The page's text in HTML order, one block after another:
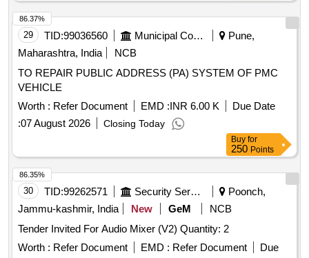
29 TID:99036560 Municipal Corporations
Pune,
Maharashtra, India
NCB
TO REPAIR PUBLIC ADDRESS (PA) SYSTEM OF PMC
VEHICLE
Worth : Refer Document EMD :INR 6.00 K
Due Date
:07 August 2026 Closing Today
86.37%
Buy for
250 Points
30 TID:99262571 Security Services
Poonch,
Jammu-kashmir, India
New GeM
NCB
Tender Invited For Audio Mixer (V2) Quantity: 2
Worth : Refer Document EMD : Refer Document Due
86.35%